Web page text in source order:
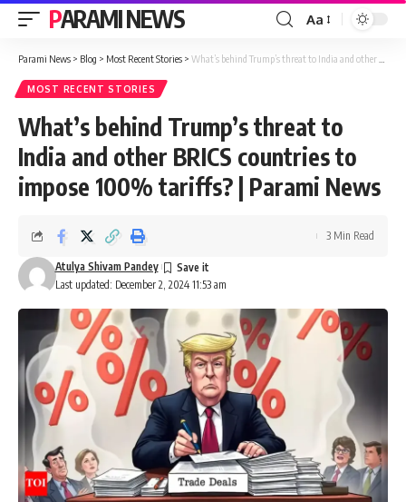
PARAMI NEWS
Font
Resizer
Aa
Parami News > Blog > Most Recent Stories > What’s behind Trump’s threat to India and other BRICS countries to impose 100% tariffs? | Parami News
MOST RECENT STORIES
What’s behind Trump’s threat to
India and other BRICS countries to
impose 100% tariffs? | Parami News
Last updated: December 2, 2024 11:53 am
Atulya Shivam Pandey
3 Min Read